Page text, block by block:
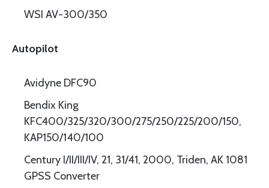
WSI AV-300/350
Autopilot
Avidyne DFC90
Bendix King
KFC400/325/320/300/275/250/225/200/150,
KAP150/140/100
Century I/II/III/IV, 21, 31/41, 2000, Triden, AK 1081
GPSS Converter